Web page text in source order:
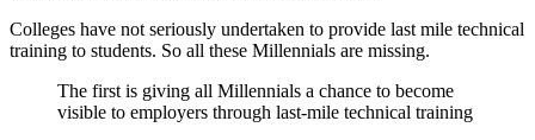
Colleges have not seriously undertaken to provide last mile technical
training to students. So all these Millennials are missing.
The first is giving all Millennials a chance to become
visible to employers through last-mile technical training